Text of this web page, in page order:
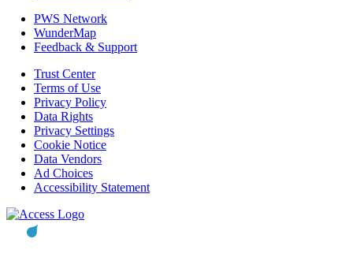
PWS Network
WunderMap
Feedback & Support
Trust Center
Terms of Use
Privacy Policy
Data Rights
Privacy Settings
Cookie Notice
Data Vendors
Ad Choices
Accessibility Statement